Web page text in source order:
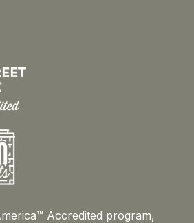
Accredited program,